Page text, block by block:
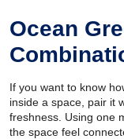
Ocean
If you want to know
inside a space, pair it
freshness. Using one
the space feel